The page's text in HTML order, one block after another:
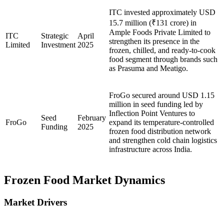
ITC
Limited
Strategic
Investment
April
2025
ITC invested approximately USD
15.7 million (₹131 crore) in
Ample Foods Private Limited to
strengthen its presence in the
frozen, chilled, and ready-to-cook
food segment through brands such
as Prasuma and Meatigo.
FroGo
Seed
Funding
February
2025
FroGo secured around USD 1.15
million in seed funding led by
Inflection Point Ventures to
expand its temperature-controlled
frozen food distribution network
and strengthen cold chain logistics
infrastructure across India.
Frozen Food Market Dynamics
Market Drivers